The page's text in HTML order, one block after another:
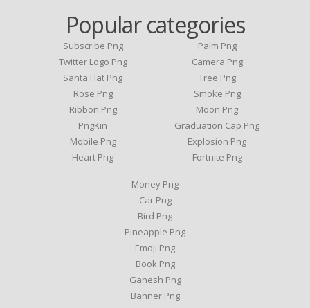
Popular categories
Subscribe Png
Twitter Logo Png
Santa Hat Png
Rose Png
Ribbon Png
PngKin
Mobile Png
Heart Png
Palm Png
Camera Png
Tree Png
Smoke Png
Moon Png
Graduation Cap Png
Explosion Png
Fortnite Png
Money Png
Car Png
Bird Png
Pineapple Png
Emoji Png
Book Png
Ganesh Png
Banner Png